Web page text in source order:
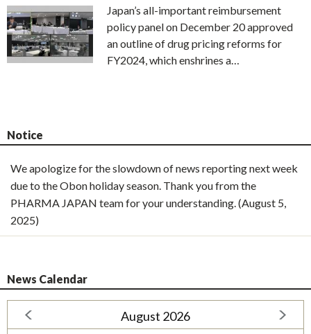
Japan’s all-important reimbursement
policy panel on December 20 approved
an outline of drug pricing reforms for
FY2024, which enshrines a…
Notice
We apologize for the slowdown of news reporting next week
due to the Obon holiday season. Thank you from the
PHARMA JAPAN team for your understanding. (August 5,
2025)
News Calendar
August 2026